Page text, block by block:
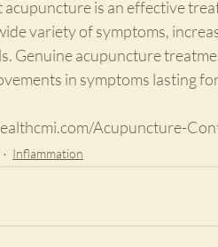
acupuncture is an effective
variety of symptoms,
Genuine acupuncture
in symptoms lasting
Acupuncture-
Inflammation